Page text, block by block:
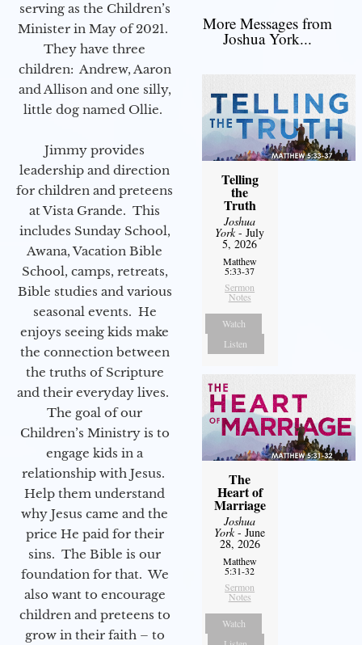
serving as the Children’s
Minister in May of 2021.
They have three
children: Andrew, Aaron
and Allison and one silly,
little dog named Ollie.
Jimmy provides
leadership and direction
for children and preteens
at Vista Grande. This
includes Sunday School,
Awana, Vacation Bible
School, camps, retreats,
Bible studies and various
seasonal events. He
enjoys seeing kids make
the connection between
the truths of Scripture
and their everyday lives.
The goal of our
Children’s Ministry is to
engage kids in a
relationship with Jesus.
Help them understand
why Jesus came and the
price He paid for their
sins. The Bible is our
foundation for that. We
also want to encourage
children and preteens to
grow in their faith – to
More Messages from
Joshua York...
Telling
the
Truth
Joshua
York- July
5, 2026
Matthew
5:33-37
Sermon
Notes
Watch
Listen
The
Heart of
Marriage
Joshua
York- June
28, 2026
Matthew
5:31-32
Sermon
Notes
Watch